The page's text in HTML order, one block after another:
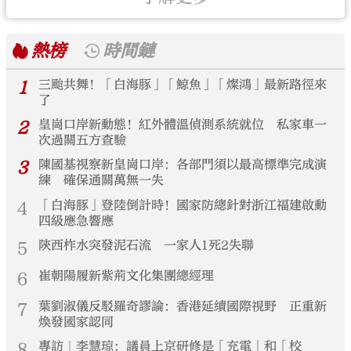
熱榜
時間鏈
1
三颱共舞！「白海豚」「鯨魚」「燦鴻」最新路徑來
了
2
皇崗口岸新動態！紅外體溫偵測系統就位 私家車一
次過關五方查驗
3
陳國基視察新皇崗口岸：各部門須以最高標準完成演
練 確保通關萬無一失
4
「白海豚」登陸倒計時！國家防總針對浙江福建啟動
四級應急響應
5 陝西柞水突發泥石流 一家人1死2失聯
6 崔朝陽履新紫荊文化集團總經理
7
葉劉淑儀反駁羅奇謬論：香港延續國際視野 正重新
煥發國家認同
專訪｜李慧琼：議員上京研修是「充電」和「校